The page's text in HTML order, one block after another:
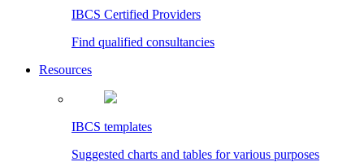
IBCS Certified Providers
Find qualified consultancies
Resources
IBCS templates
Suggested charts and tables for various purposes